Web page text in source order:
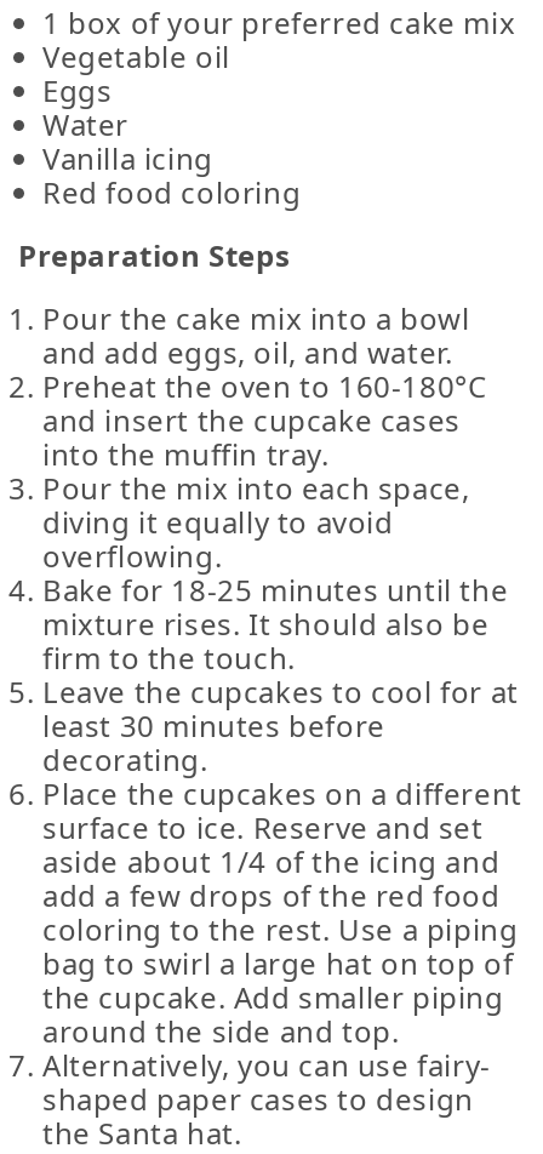
1 box of your preferred cake mix
Vegetable oil
Eggs
Water
Vanilla icing
Red food coloring
Preparation Steps
Pour the cake mix into a bowl
and add eggs, oil, and water.
Preheat the oven to 160-180°C
and insert the cupcake cases
into the muffin tray.
Pour the mix into each space,
diving it equally to avoid
overflowing.
Bake for 18-25 minutes until the
mixture rises. It should also be
firm to the touch.
Leave the cupcakes to cool for at
least 30 minutes before
decorating.
Place the cupcakes on a different
surface to ice. Reserve and set
aside about 1/4 of the icing and
add a few drops of the red food
coloring to the rest. Use a piping
bag to swirl a large hat on top of
the cupcake. Add smaller piping
around the side and top.
Alternatively, you can use fairy-
shaped paper cases to design
the Santa hat.